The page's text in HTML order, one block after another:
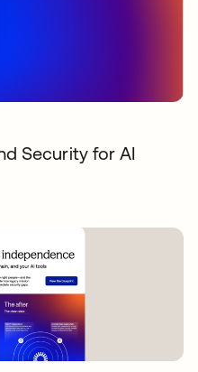
Security for AI